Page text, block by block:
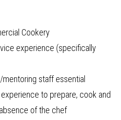
Cookery
experience (specifically
staff essential
to prepare, cook and
of the chef